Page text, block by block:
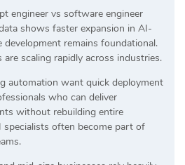
engineer vs software engineer
shows faster expansion in AI-
development remains foundational.
scaling rapidly across industries.
automation want quick deployment
who can deliver
without rebuilding entire
specialists often become part of